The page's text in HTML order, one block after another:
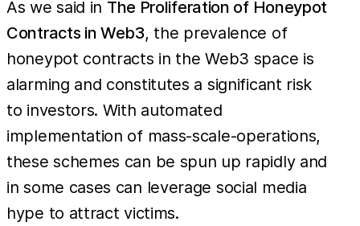
of
contracts
being
created,
losses
quickly
add up.
As we said in The Proliferation of Honeypot
Contracts in Web3, the prevalence of
honeypot contracts in the Web3 space is
alarming and constitutes a significant risk
to investors. With automated
implementation of mass-scale-operations,
these schemes can be spun up rapidly and
in some cases can leverage social media
hype to attract victims.